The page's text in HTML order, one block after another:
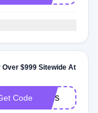
Over $999 Sitewide At
Code stars